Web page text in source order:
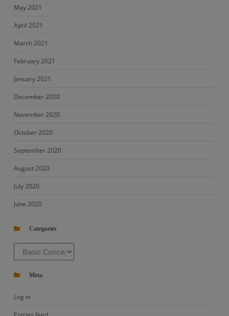
May 2021
April 2021
March 2021
February 2021
January 2021
December 2020
November 2020
October 2020
September 2020
August 2020
July 2020
June 2020
Categories
Categories
Meta
Log in